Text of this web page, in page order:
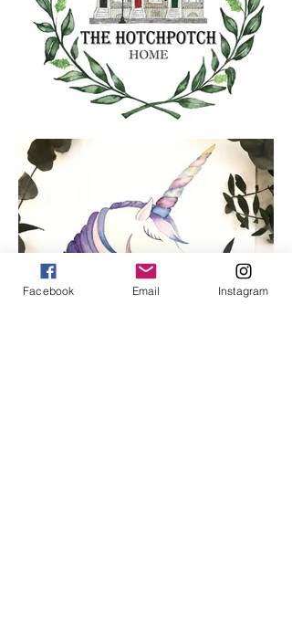
Facebook Email Instagram